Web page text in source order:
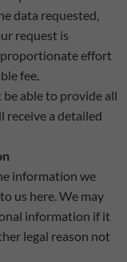
data requested,
request is
effort
fee.
able to provide all
receive a detailed
information we
us here. We may
information if it
legal reason not